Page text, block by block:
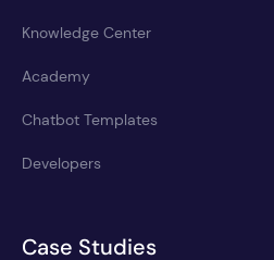
Knowledge Center
Academy
Chatbot Templates
Developers
Case Studies